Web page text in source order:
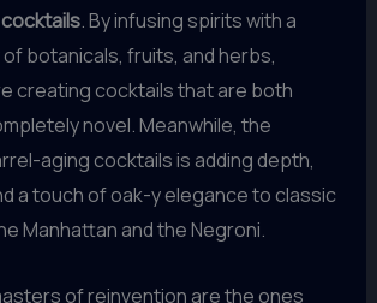
. By infusing spirits with a
botanicals, fruits, and herbs,
creating cocktails that are both
novel. Meanwhile, the
aging cocktails is adding depth,
a touch of oak-y elegance to classic
Manhattan and the Negroni.
of reinvention are the ones